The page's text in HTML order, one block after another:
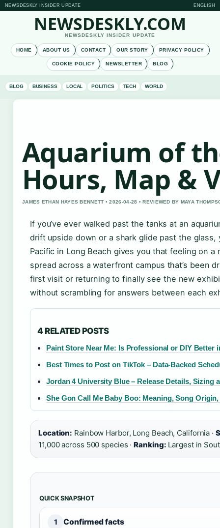
NEWSDESKLY INSIDER UPDATE ENGLISH
NEWSDESKLY.COM
NEWSDESKLY INSIDER UPDATE
HOME ABOUT US CONTACT OUR STORY PRIVACY POLICY
COOKIE POLICY NEWSLETTER BLOG
BLOG BUSINESS LOCAL POLITICS TECH WORLD
Aquarium of
Hours, Map &
JAMES ETHAN HAYES BENNETT • 2026-04-28 • REVIEWED BY MAYA
If you’ve ever walked past the tanks at an
drift upside down or a shark glide past the
Pacific in Long Beach gives you that feeling on
spread across a waterfront campus that’s been
first visit or returning to finally see the new
without scrambling for answers between each
4 RELATED POSTS
Paint Store Near Me: Is Professional or DIY Better
Best Times to Post on TikTok – Data-Backed
Jordan 4 University Blue – Release Details, Sizing
She Gon Call Me Baby Boo: Meaning, Song
Location: Rainbow Harbor, Long Beach, California ·
11,000 across 500 species ·Ranking: Largest in
QUICK SNAPSHOT
1 Confirmed facts